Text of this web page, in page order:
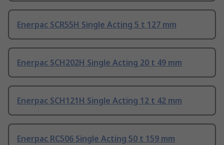
Enerpac SCR55H Single Acting 5 t 127 mm
Enerpac SCH202H Single Acting 20 t 49 mm
Enerpac SCH121H Single Acting 12 t 42 mm
Enerpac RC506 Single Acting 50 t 159 mm